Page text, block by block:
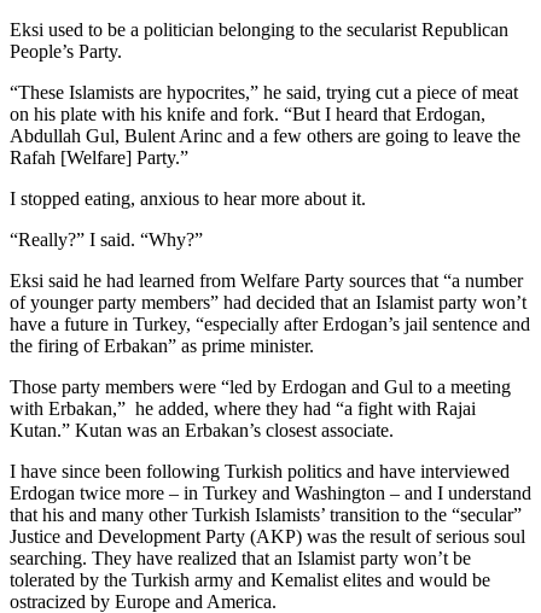
Eksi used to be a politician belonging to the secularist Republican
People’s Party.
“These Islamists are hypocrites,” he said, trying cut a piece of meat
on his plate with his knife and fork. “But I heard that Erdogan,
Abdullah Gul, Bulent Arinc and a few others are going to leave the
Rafah [Welfare] Party.”
I stopped eating, anxious to hear more about it.
“Really?” I said. “Why?”
Eksi said he had learned from Welfare Party sources that “a number
of younger party members” had decided that an Islamist party won’t
have a future in Turkey, “especially after Erdogan’s jail sentence and
the firing of Erbakan” as prime minister.
Those party members were “led by Erdogan and Gul to a meeting
with Erbakan,” he added, where they had “a fight with Rajai
Kutan.” Kutan was an Erbakan’s closest associate.
I have since been following Turkish politics and have interviewed
Erdogan twice more – in Turkey and Washington – and I understand
that his and many other Turkish Islamists’ transition to the “secular”
Justice and Development Party (AKP) was the result of serious soul
searching. They have realized that an Islamist party won’t be
tolerated by the Turkish army and Kemalist elites and would be
ostracized by Europe and America.